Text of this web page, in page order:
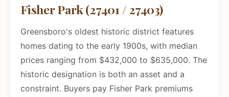
Fisher Park (27401 / 27403)
Greensboro's oldest historic district features
homes dating to the early 1900s, with median
prices ranging from $432,000 to $635,000. The
historic designation is both an asset and a
constraint. Buyers pay Fisher Park premiums